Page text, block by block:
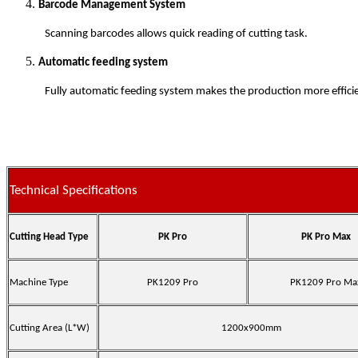
Barcode Management System
Scanning barcodes allows quick reading of cutting task.
Automatic feeding system
Fully automatic feeding system makes the production more
Technical Specifications
Cutting Head Type PK Pro PK Pro Max
Machine Type PK1209 Pro PK1209 Pro
Cutting Area (L*W) 1200x900mm